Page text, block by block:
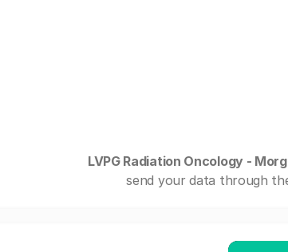
LVPG Radiation Oncology -
send your data through